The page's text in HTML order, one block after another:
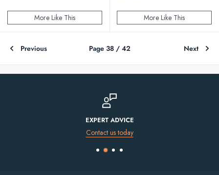
More Like This More Like This
Previous Page 38 / 42 Next
FINANCE AVAILABLE
Spread the cost of your purchase